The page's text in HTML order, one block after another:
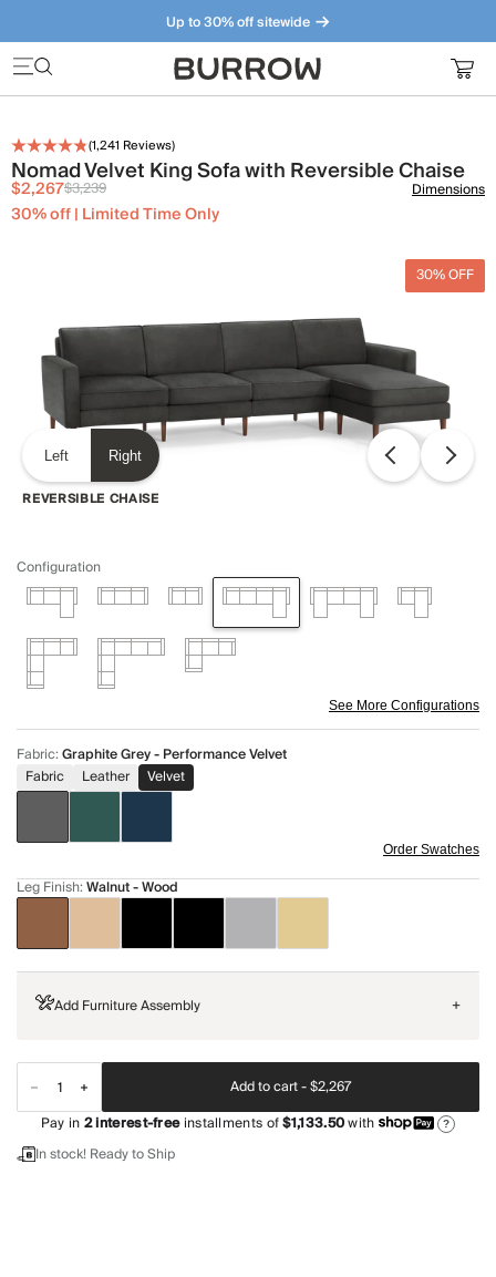
Up to 30% off sitewide
Furniture that just makes sense. Meet our bestsellers.
(1,241 Reviews)
Nomad Velvet King Sofa with Reversible Chaise
$2,267$3,239
30% off | Limited Time Only
Dimensions
30% OFF
Left Right
REVERSIBLE CHAISE
Configuration
See More Configurations
Fabric:Graphite Grey - Performance Velvet
Fabric
Leather Velvet
Order Swatches
Leg Finish:Walnut - Wood
Add Furniture Assembly +
Add to cart -$2,267
Pay in2interest-freeinstallments of$1,133.50with ?
In stock! Ready to Ship